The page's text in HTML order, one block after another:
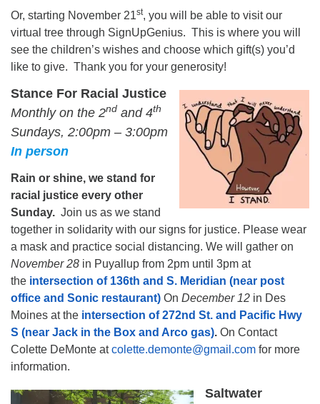
Or, starting November 21st, you will be able to visit our
virtual tree through SignUpGenius. This is where you will
see the children’s wishes and choose which gift(s) you’d
like to give. Thank you for your generosity!
Stance For Racial Justice
Monthly on the 2nd and 4th
Sundays, 2:00pm – 3:00pm
In person
Rain or shine, we stand for
racial justice every other
Sunday. Join us as we stand
together in solidarity with our signs for justice. Please wear
a mask and practice social distancing. We will gather on
November 28 in Puyallup from 2pm until 3pm at
the intersection of 136th and S. Meridian (near post
office and Sonic restaurant) On December 12 in Des
Moines at the intersection of 272nd St. and Pacific Hwy
S (near Jack in the Box and Arco gas). On Contact
Colette DeMonte atcolette.demonte@gmail.com for more
information.
Saltwater